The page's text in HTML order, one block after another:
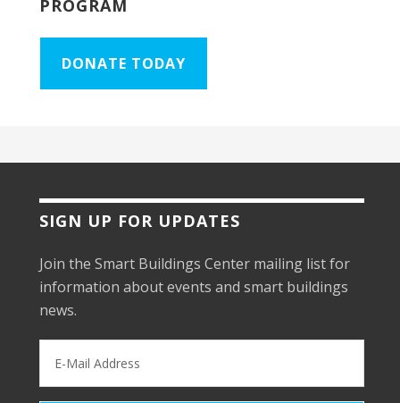
PROGRAM
DONATE TODAY
SIGN UP FOR UPDATES
Join the Smart Buildings Center mailing list for
information about events and smart buildings
news.